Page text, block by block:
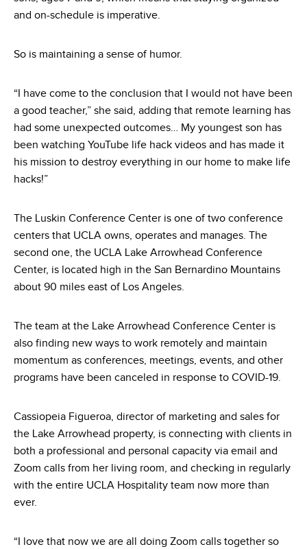
and on-schedule is imperative.
So is maintaining a sense of humor.
“I have come to the conclusion that I would not have been
a good teacher,” she said, adding that remote learning has
had some unexpected outcomes… My youngest son has
been watching YouTube life hack videos and has made it
his mission to destroy everything in our home to make life
hacks!”
The Luskin Conference Center is one of two conference
centers that UCLA owns, operates and manages. The
second one, the UCLA Lake Arrowhead Conference
Center, is located high in the San Bernardino Mountains
about 90 miles east of Los Angeles.
The team at the Lake Arrowhead Conference Center is
also finding new ways to work remotely and maintain
momentum as conferences, meetings, events, and other
programs have been canceled in response to COVID-19.
Cassiopeia Figueroa, director of marketing and sales for
the Lake Arrowhead property, is connecting with clients in
both a professional and personal capacity via email and
Zoom calls from her living room, and checking in regularly
with the entire UCLA Hospitality team now more than
ever.
“I love that now we are all doing Zoom calls together so